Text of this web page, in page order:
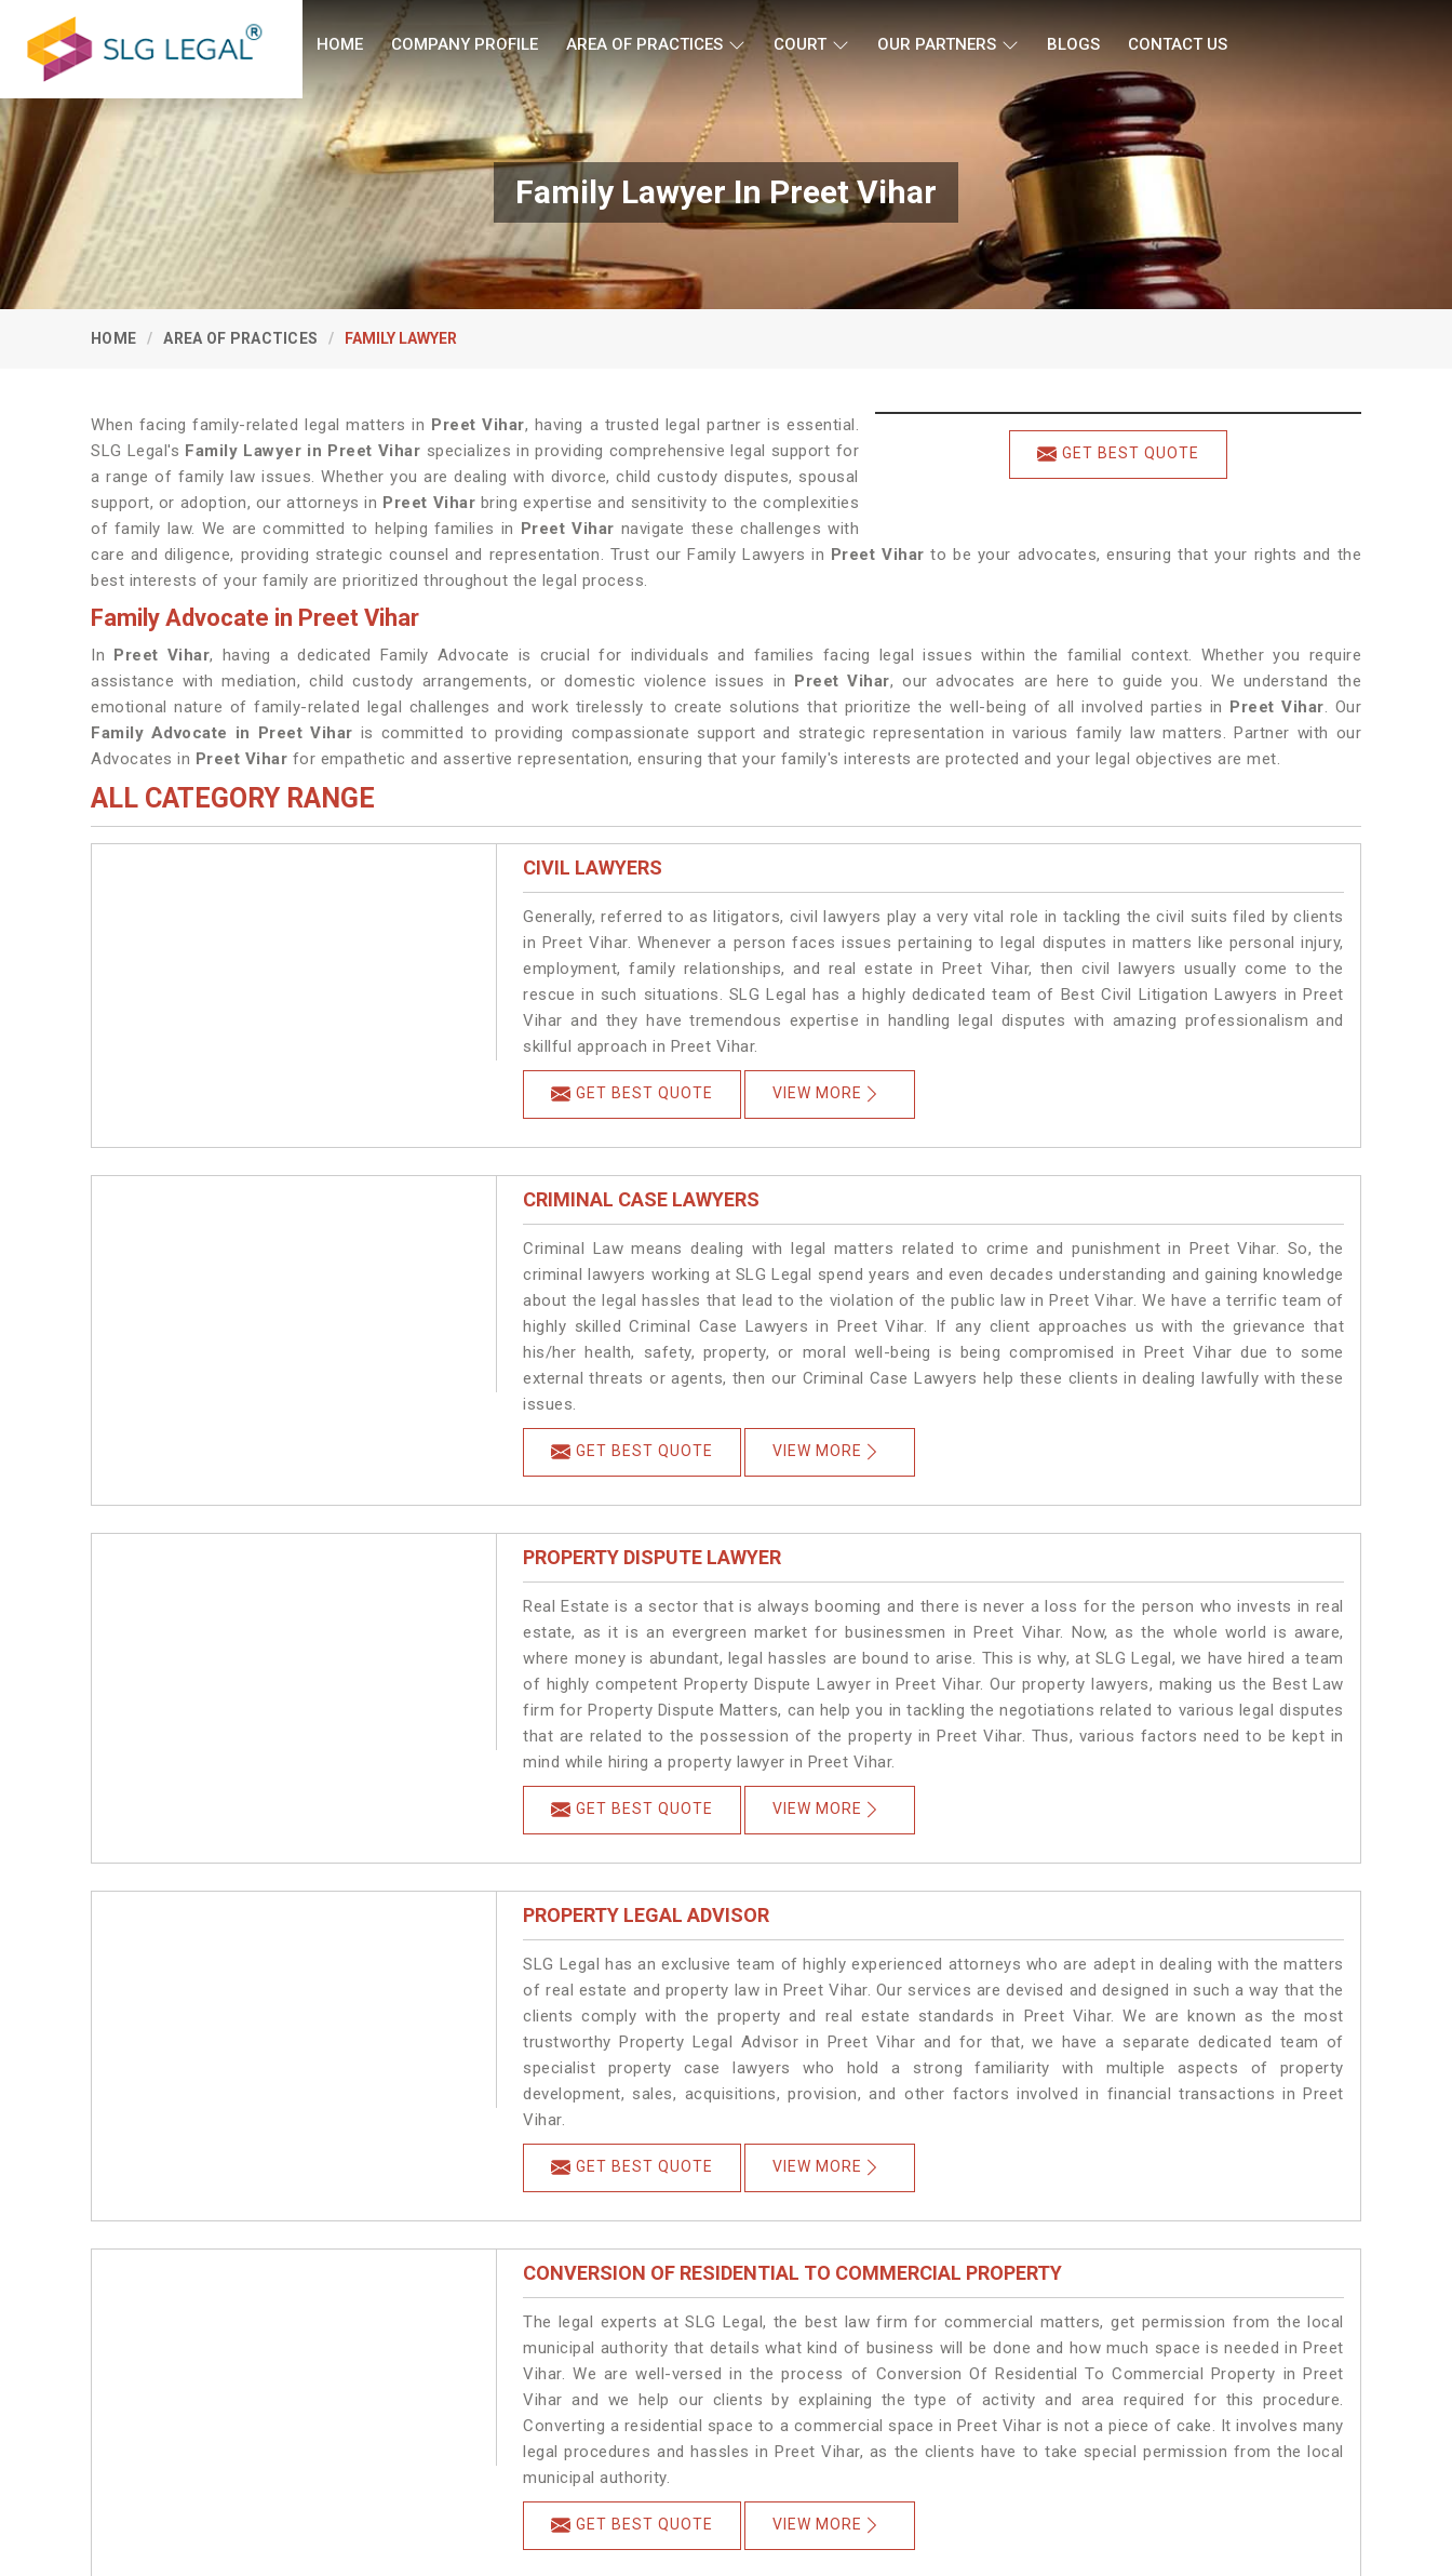
HOME COMPANY PROFILE AREA OF PRACTICES COURT OUR PARTNERS BLOGS CONTACT US
Family Lawyer In Preet Vihar
HOME AREA OF PRACTICES FAMILY LAWYER
GET BEST QUOTE
When facing family-related legal matters in Preet Vihar, having a trusted legal partner is essential.
SLG Legal's Family Lawyer in Preet Vihar specializes in providing comprehensive legal support for
a range of family law issues. Whether you are dealing with divorce, child custody disputes, spousal
support, or adoption, our attorneys in Preet Vihar bring expertise and sensitivity to the complexities
of family law. We are committed to helping families in Preet Vihar navigate these challenges with
care and diligence, providing strategic counsel and representation. Trust our Family Lawyers in Preet Vihar to be your advocates, ensuring that your rights and the
best interests of your family are prioritized throughout the legal process.
Family Advocate in Preet Vihar
In Preet Vihar, having a dedicated Family Advocate is crucial for individuals and families facing legal issues within the familial context. Whether you require
assistance with mediation, child custody arrangements, or domestic violence issues in Preet Vihar, our advocates are here to guide you. We understand the
emotional nature of family-related legal challenges and work tirelessly to create solutions that prioritize the well-being of all involved parties in Preet Vihar. Our
Family Advocate in Preet Vihar is committed to providing compassionate support and strategic representation in various family law matters. Partner with our
Advocates in Preet Vihar for empathetic and assertive representation, ensuring that your family's interests are protected and your legal objectives are met.
ALL CATEGORY RANGE
CIVIL LAWYERS
Generally, referred to as litigators, civil lawyers play a very vital role in tackling the civil suits filed by clients
in Preet Vihar. Whenever a person faces issues pertaining to legal disputes in matters like personal injury,
employment, family relationships, and real estate in Preet Vihar, then civil lawyers usually come to the
rescue in such situations. SLG Legal has a highly dedicated team of Best Civil Litigation Lawyers in Preet
Vihar and they have tremendous expertise in handling legal disputes with amazing professionalism and
skillful approach in Preet Vihar.
GET BEST QUOTE VIEW MORE
CRIMINAL CASE LAWYERS
Criminal Law means dealing with legal matters related to crime and punishment in Preet Vihar. So, the
criminal lawyers working at SLG Legal spend years and even decades understanding and gaining knowledge
about the legal hassles that lead to the violation of the public law in Preet Vihar. We have a terrific team of
highly skilled Criminal Case Lawyers in Preet Vihar. If any client approaches us with the grievance that
his/her health, safety, property, or moral well-being is being compromised in Preet Vihar due to some
external threats or agents, then our Criminal Case Lawyers help these clients in dealing lawfully with these
issues.
GET BEST QUOTE VIEW MORE
PROPERTY DISPUTE LAWYER
Real Estate is a sector that is always booming and there is never a loss for the person who invests in real
estate, as it is an evergreen market for businessmen in Preet Vihar. Now, as the whole world is aware,
where money is abundant, legal hassles are bound to arise. This is why, at SLG Legal, we have hired a team
of highly competent Property Dispute Lawyer in Preet Vihar. Our property lawyers, making us the Best Law
firm for Property Dispute Matters, can help you in tackling the negotiations related to various legal disputes
that are related to the possession of the property in Preet Vihar. Thus, various factors need to be kept in
mind while hiring a property lawyer in Preet Vihar.
GET BEST QUOTE VIEW MORE
PROPERTY LEGAL ADVISOR
SLG Legal has an exclusive team of highly experienced attorneys who are adept in dealing with the matters
of real estate and property law in Preet Vihar. Our services are devised and designed in such a way that the
clients comply with the property and real estate standards in Preet Vihar. We are known as the most
trustworthy Property Legal Advisor in Preet Vihar and for that, we have a separate dedicated team of
specialist property case lawyers who hold a strong familiarity with multiple aspects of property
development, sales, acquisitions, provision, and other factors involved in financial transactions in Preet
Vihar.
GET BEST QUOTE VIEW MORE
CONVERSION OF RESIDENTIAL TO COMMERCIAL PROPERTY
The legal experts at SLG Legal, the best law firm for commercial matters, get permission from the local
municipal authority that details what kind of business will be done and how much space is needed in Preet
Vihar. We are well-versed in the process of Conversion Of Residential To Commercial Property in Preet
Vihar and we help our clients by explaining the type of activity and area required for this procedure.
Converting a residential space to a commercial space in Preet Vihar is not a piece of cake. It involves many
legal procedures and hassles in Preet Vihar, as the clients have to take special permission from the local
municipal authority.
GET BEST QUOTE VIEW MORE